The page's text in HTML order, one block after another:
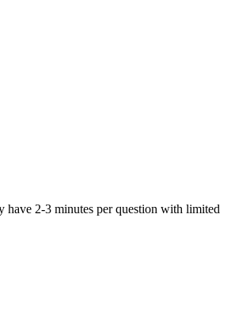
have 2-3 minutes per question with limited